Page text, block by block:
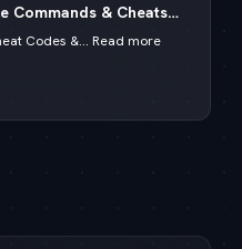
Commands & Cheats
& Spawn Items
Codes &... Read more